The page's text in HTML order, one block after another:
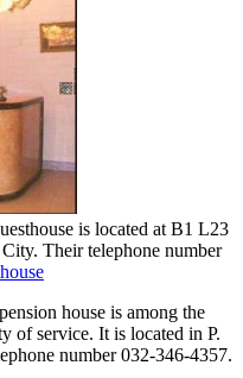
is located at B1 L23
Their telephone number
house is among the
of service. It is located in P.
number 032-346-4357.